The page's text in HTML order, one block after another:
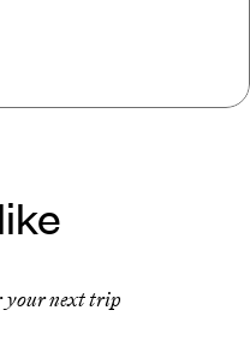
your next trip